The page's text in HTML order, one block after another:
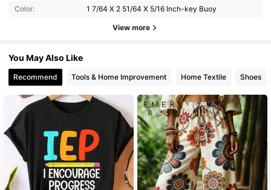
Color: 1 7/64 X 2 51/64 X 5/16 Inch-key Buoy
View more
You May Also Like
Recommend Tools & Home Improvement Home Textile Shoes